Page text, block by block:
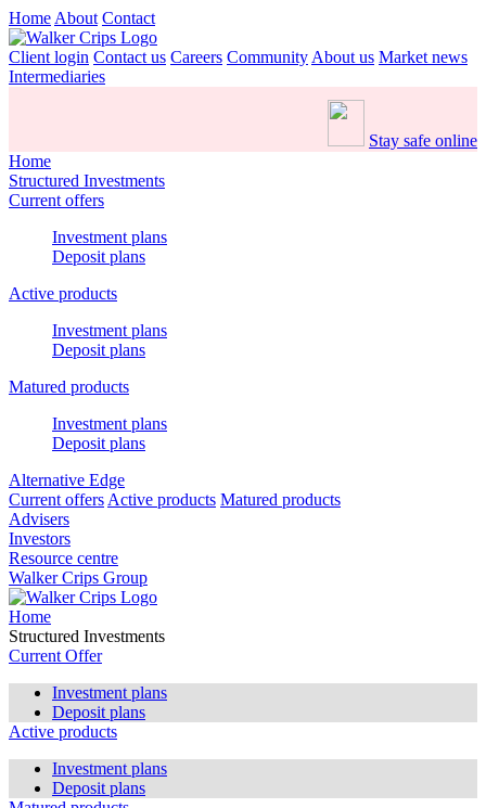
Home About Contact
Client login Contact us Careers Community About us Market news
Intermediaries
Stay safe online
Home
Structured Investments
Current offers
Investment plans
Deposit plans
Active products
Investment plans
Deposit plans
Matured products
Investment plans
Deposit plans
Alternative Edge
Current offers Active products Matured products
Advisers
Investors
Resource centre
Walker Crips Group
Home
Structured Investments
Current Offer
Investment plans
Deposit plans
Active products
Investment plans
Deposit plans